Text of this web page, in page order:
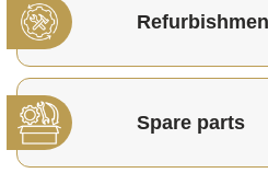
Spare parts